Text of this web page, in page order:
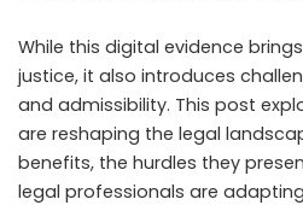
While this digital evidence
justice, it also introduces
and admissibility. This post
are reshaping the legal
benefits, the hurdles they
legal professionals are